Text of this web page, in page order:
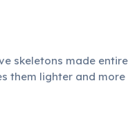
skeletons made
them lighter and